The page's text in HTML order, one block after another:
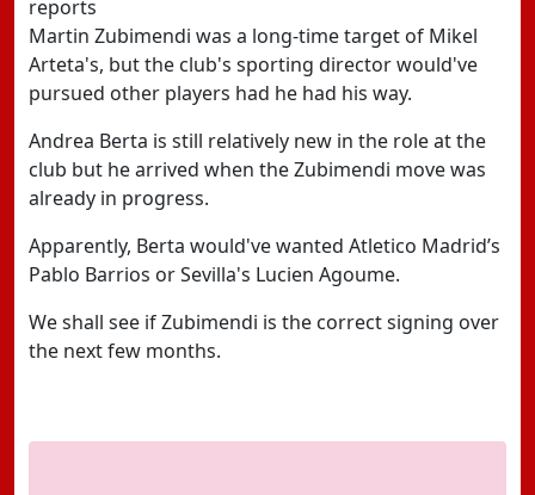
reports
Martin Zubimendi was a long-time target of Mikel
Arteta's, but the club's sporting director would've
pursued other players had he had his way.
Andrea Berta is still relatively new in the role at the
club but he arrived when the Zubimendi move was
already in progress.
Apparently, Berta would've wanted Atletico Madrid’s
Pablo Barrios or Sevilla's Lucien Agoume.
We shall see if Zubimendi is the correct signing over
the next few months.